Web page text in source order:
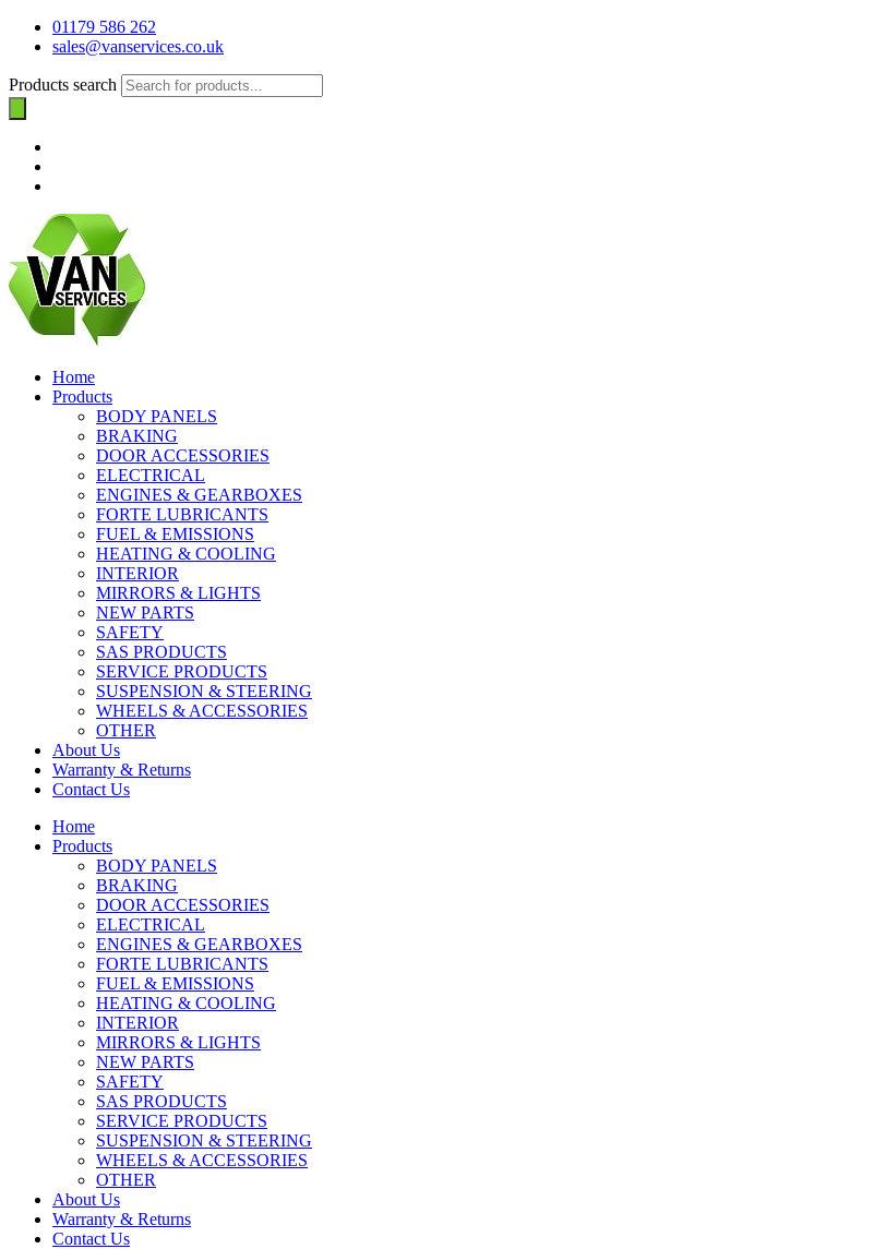
01179 586 262
sales@vanservices.co.uk
Products search
Home
Products
BODY PANELS
BRAKING
DOOR ACCESSORIES
ELECTRICAL
ENGINES & GEARBOXES
FORTE LUBRICANTS
FUEL & EMISSIONS
HEATING & COOLING
INTERIOR
MIRRORS & LIGHTS
NEW PARTS
SAFETY
SAS PRODUCTS
SERVICE PRODUCTS
SUSPENSION & STEERING
WHEELS & ACCESSORIES
OTHER
About Us
Warranty & Returns
Contact Us
Home
Products
BODY PANELS
BRAKING
DOOR ACCESSORIES
ELECTRICAL
ENGINES & GEARBOXES
FORTE LUBRICANTS
FUEL & EMISSIONS
HEATING & COOLING
INTERIOR
MIRRORS & LIGHTS
NEW PARTS
SAFETY
SAS PRODUCTS
SERVICE PRODUCTS
SUSPENSION & STEERING
WHEELS & ACCESSORIES
OTHER
About Us
Warranty & Returns
Contact Us